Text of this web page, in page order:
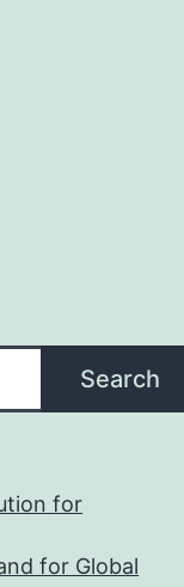
Search
for
for Global